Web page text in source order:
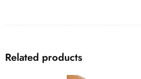
Related products